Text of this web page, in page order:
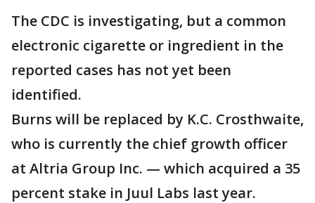
The CDC is investigating, but a common
electronic cigarette or ingredient in the
reported cases has not yet been
identified.
Burns will be replaced by K.C. Crosthwaite,
who is currently the chief growth officer
at Altria Group Inc. — which acquired a 35
percent stake in Juul Labs last year.